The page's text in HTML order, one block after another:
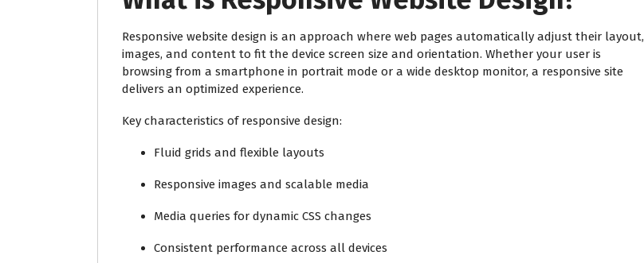
Responsive website design is an approach where web pages automatically adjust their layout,
images, and content to fit the device screen size and orientation. Whether your user is
browsing from a smartphone in portrait mode or a wide desktop monitor, a responsive site
delivers an optimized experience.
Key characteristics of responsive design:
Fluid grids and flexible layouts
Responsive images and scalable media
Media queries for dynamic CSS changes
Consistent performance across all devices